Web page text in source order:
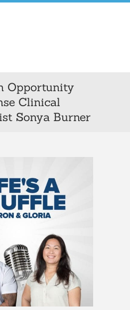
Opportunity
Clinical
Sonya Burner